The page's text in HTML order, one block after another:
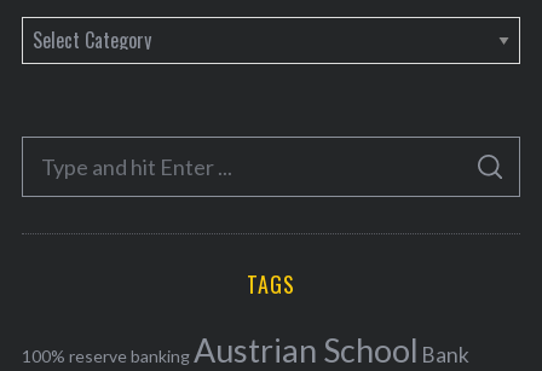
a
e
o
r
f
S
A
C
TAGS
100% reserve banking Austrian School Bank